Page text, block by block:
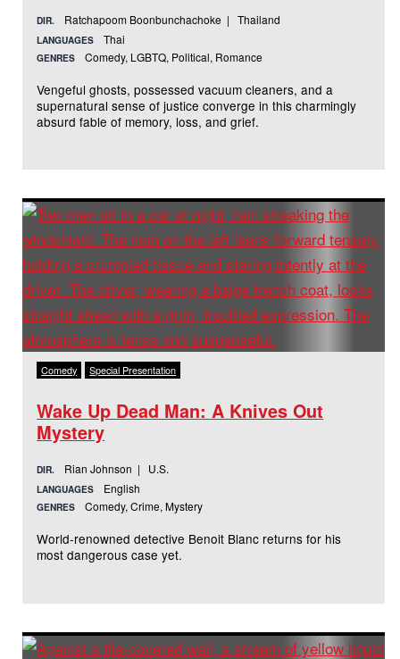
DIR. Ratchapoom Boonbunchachoke | Thailand
LANGUAGES Thai
GENRES Comedy, LGBTQ, Political, Romance
Vengeful ghosts, possessed vacuum cleaners, and a
supernatural sense of justice converge in this charmingly
absurd fable of memory, loss, and grief.
Comedy Special Presentation
Wake Up Dead Man: A Knives Out
Mystery
DIR. Rian Johnson | U.S.
LANGUAGES English
GENRES Comedy, Crime, Mystery
World-renowned detective Benoit Blanc returns for his
most dangerous case yet.